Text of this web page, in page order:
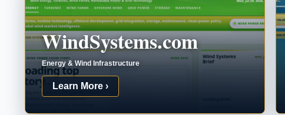
WindSystems.com
Energy & Wind Infrastructure
Learn More ›